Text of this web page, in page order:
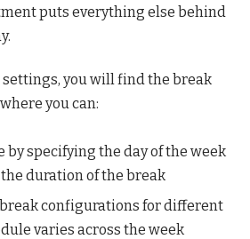
puts everything else behind
you will find the break
you can:
by specifying the day of the week
duration of the break
configurations for different
varies across the week